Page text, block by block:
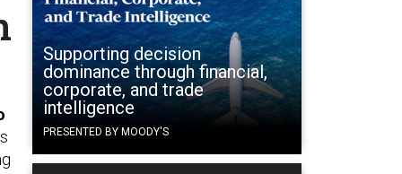
Supporting decision
dominance through financial,
corporate, and trade
intelligence
PRESENTED BY MOODY'S